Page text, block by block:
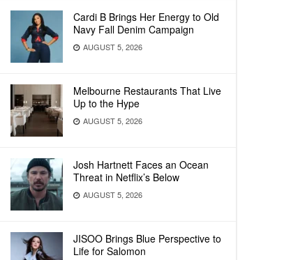
Cardi B Brings Her Energy to Old
Navy Fall Denim Campaign
AUGUST 5, 2026
Melbourne Restaurants That Live
Up to the Hype
AUGUST 5, 2026
Josh Hartnett Faces an Ocean
Threat in Netflix’s Below
AUGUST 5, 2026
JISOO Brings Blue Perspective to
Life for Salomon